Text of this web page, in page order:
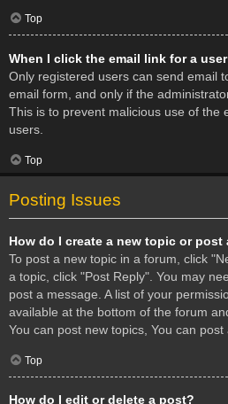
Top
When I click the email link for a
Only registered users can send email
email form, and only if the
This is to prevent malicious use of the
users.
Top
Posting Issues
How do I create a new topic or post
To post a new topic in a forum, click
a topic, click "Post Reply". You may
post a message. A list of your
available at the bottom of the forum
You can post new topics, You can post
Top
How do I edit or delete a post?